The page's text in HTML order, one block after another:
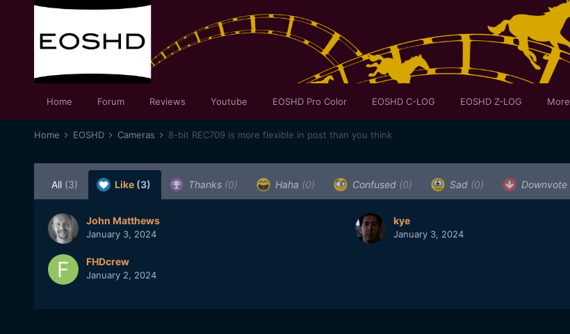
Home Forum Reviews Youtube EOSHD Pro Color EOSHD C-LOG EOSHD Z-LOG More
Home EOSHD Cameras 8-bit REC709 is more flexible in post than you think
All (3) Like (3) Thanks (0) Haha (0) Confused (0) Sad (0) Downvote
John Matthews
January 3, 2024
kye
January 3, 2024
FHDcrew
January 2, 2024